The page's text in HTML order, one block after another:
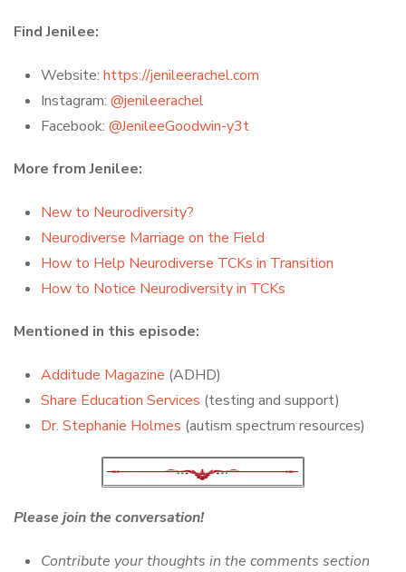
Find Jenilee:
Website: https://jenileerachel.com
Instagram: @jenileerachel
Facebook: @JenileeGoodwin-y3t
More from Jenilee:
New to Neurodiversity?
Neurodiverse Marriage on the Field
How to Help Neurodiverse TCKs in Transition
How to Notice Neurodiversity in TCKs
Mentioned in this episode:
Additude Magazine (ADHD)
Share Education Services (testing and support)
Dr. Stephanie Holmes (autism spectrum resources)
Please join the conversation!
Contribute your thoughts in the comments section